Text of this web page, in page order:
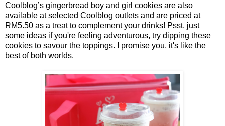
Coolblog’s gingerbread boy and girl cookies are also
available at selected Coolblog outlets and are priced at
RM5.50 as a treat to complement your drinks! Psst, just
some ideas if you're feeling adventurous, try dipping these
cookies to savour the toppings. I promise you, it's like the
best of both worlds.